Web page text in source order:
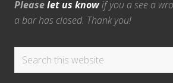
Pleaselet us knowif you a see a
a bar has closed. Thank you!
Search